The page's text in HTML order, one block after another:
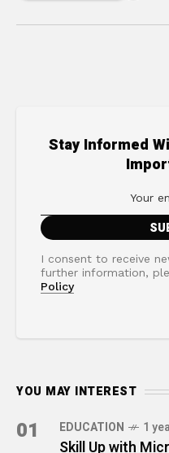
Stay Informed
I consent to receive
further information,
Policy
YOU MAY INTEREST
01 EDUCATION 1
Skill Up with